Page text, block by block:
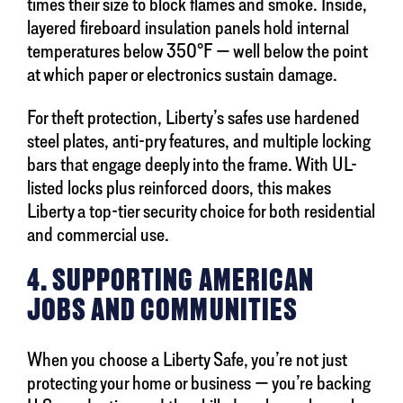
layered fireboard insulation panels hold internal
temperatures below 350°F — well below the point
at which paper or electronics sustain damage.
For theft protection, Liberty’s safes use hardened
steel plates, anti-pry features, and multiple locking
bars that engage deeply into the frame. With UL-
listed locks plus reinforced doors, this makes
Liberty a top-tier security choice for both residential
and commercial use.
4. SUPPORTING AMERICAN
JOBS AND COMMUNITIES
When you choose a Liberty Safe, you’re not just
protecting your home or business — you’re backing